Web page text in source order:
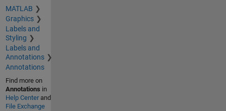
MATLAB
Graphics
Labels and
Styling
Labels and
Annotations
Annotations
Find more on
Annotations in
Help Centerand
File Exchange